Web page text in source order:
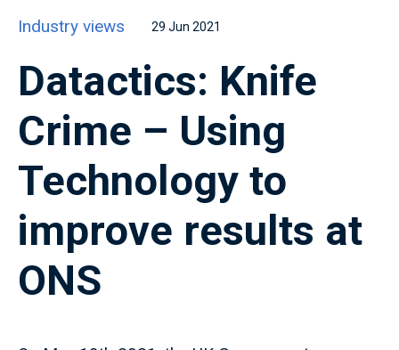
Industry views 29 Jun 2021
Datactics: Knife
Crime – Using
Technology to
improve results at
ONS